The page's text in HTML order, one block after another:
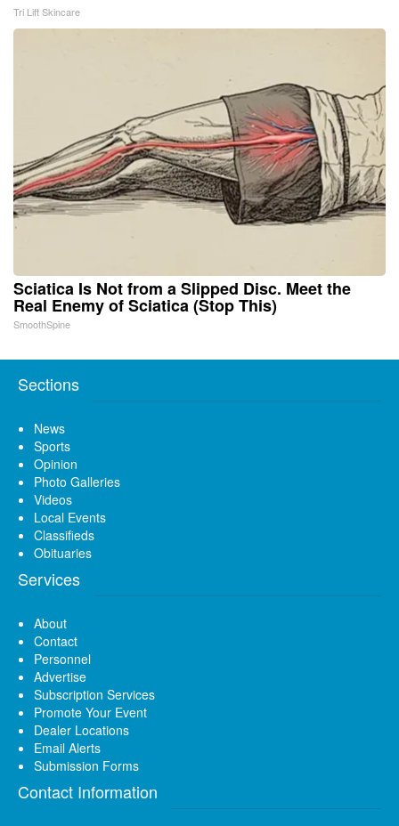
Tri Lift Skincare
Sciatica Is Not from a Slipped Disc. Meet the
Real Enemy of Sciatica (Stop This)
SmoothSpine
Sections
News
Sports
Opinion
Photo Galleries
Videos
Local Events
Classifieds
Obituaries
Services
About
Contact
Personnel
Advertise
Subscription Services
Promote Your Event
Dealer Locations
Email Alerts
Submission Forms
Contact Information